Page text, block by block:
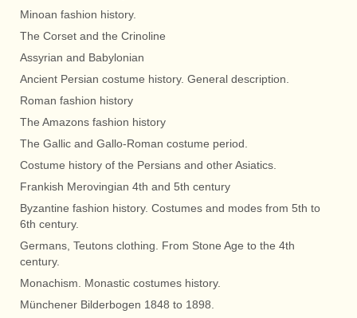
Minoan fashion history.
The Corset and the Crinoline
Assyrian and Babylonian
Ancient Persian costume history. General description.
Roman fashion history
The Amazons fashion history
The Gallic and Gallo-Roman costume period.
Costume history of the Persians and other Asiatics.
Frankish Merovingian 4th and 5th century
Byzantine fashion history. Costumes and modes from 5th to
6th century.
Germans, Teutons clothing. From Stone Age to the 4th
century.
Monachism. Monastic costumes history.
Münchener Bilderbogen 1848 to 1898.